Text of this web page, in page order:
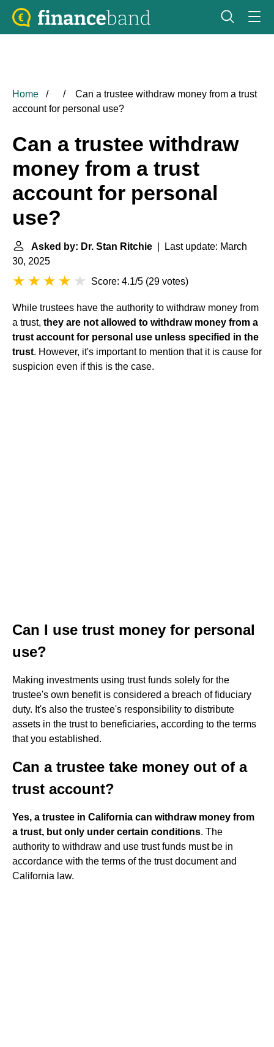
Home
Can a trustee withdraw money from a trust
account for personal use?
Can a trustee withdraw
money from a trust
account for personal
use?
Asked by: Dr. Stan Ritchie | Last update: March
30, 2025
Score: 4.1/5 (29 votes)
While trustees have the authority to withdraw money from
a trust, they are not allowed to withdraw money from a
trust account for personal use unless specified in the
trust. However, it's important to mention that it is cause for
suspicion even if this is the case.
Can I use trust money for personal
use?
Making investments using trust funds solely for the
trustee's own benefit is considered a breach of fiduciary
duty. It's also the trustee's responsibility to distribute
assets in the trust to beneficiaries, according to the terms
that you established.
Can a trustee take money out of a
trust account?
Yes, a trustee in California can withdraw money from
a trust, but only under certain conditions. The
authority to withdraw and use trust funds must be in
accordance with the terms of the trust document and
California law.